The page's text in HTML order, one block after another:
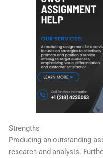
Strengths
Producing an outstanding
research and analysis.